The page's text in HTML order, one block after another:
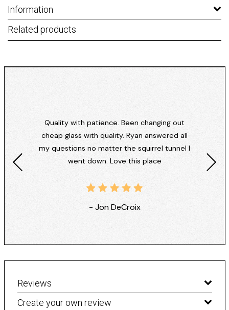
Information
Related products
Quality with patience. Been changing out
cheap glass with quality. Ryan answered all
my questions no matter the squirrel tunnel I
went down. Love this place
- Jon DeCroix
Reviews
Create your own review